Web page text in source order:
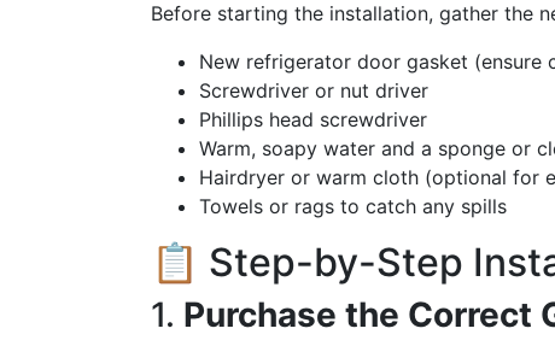
Before starting the installation, gather the
New refrigerator door gasket
Screwdriver or nut driver
Phillips head screwdriver
Warm, soapy water and a sponge or
Hairdryer or warm cloth (optional for
Towels or rags to catch any spills
📋 Step-by-Step
1. Purchase the Correct